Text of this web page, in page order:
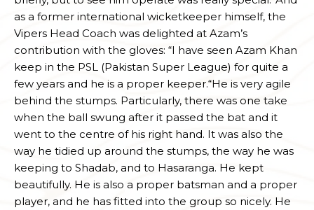
as a former international wicketkeeper himself, the
Vipers Head Coach was delighted at Azam’s
contribution with the gloves: “I have seen Azam Khan
keep in the PSL (Pakistan Super League) for quite a
few years and he is a proper keeper.“He is very agile
behind the stumps. Particularly, there was one take
when the ball swung after it passed the bat and it
went to the centre of his right hand. It was also the
way he tidied up around the stumps, the way he was
keeping to Shadab, and to Hasaranga. He kept
beautifully. He is also a proper batsman and a proper
player, and he has fitted into the group so nicely. He